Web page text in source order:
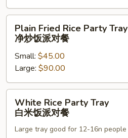
饭
派
Fried
Rice
Party
Tray
净
炒
Plain Fried Rice Party Tray
净炒饭派对餐
Small: $45.00
Large: $90.00
Rice
Party
Tray
White Rice Party Tray
白米饭派对餐
Large tray good for 12-16n people